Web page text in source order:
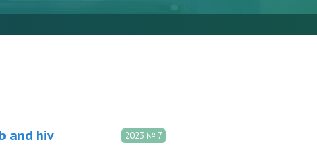
2023 № 7
and hiv